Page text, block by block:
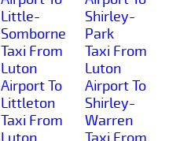
Little-
Somborne
Taxi From
Luton
Airport To
Littleton
Taxi From
Shirley-
Park
Taxi From
Luton
Airport To
Shirley-
Warren